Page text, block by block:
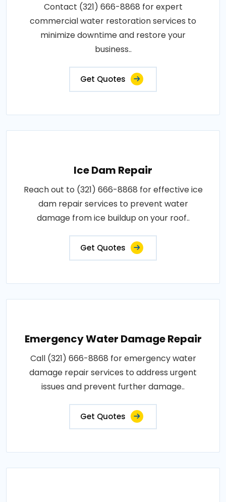
Contact (321) 666-8868 for expert
commercial water restoration services to
minimize downtime and restore your
business..
Get Quotes
Ice Dam Repair
Reach out to (321) 666-8868 for effective ice
dam repair services to prevent water
damage from ice buildup on your roof..
Get Quotes
Emergency Water Damage Repair
Call (321) 666-8868 for emergency water
damage repair services to address urgent
issues and prevent further damage..
Get Quotes